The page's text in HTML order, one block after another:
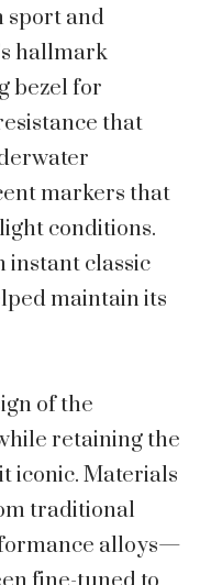
sport and
hallmark
bezel for
that
markers that
conditions.
instant classic
maintain its
of the
retaining the
iconic. Materials
traditional
alloys—